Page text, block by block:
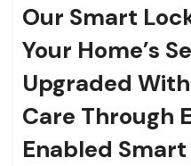
Our Smart
Your Home’s
Upgraded
Care Through
Enabled Smart